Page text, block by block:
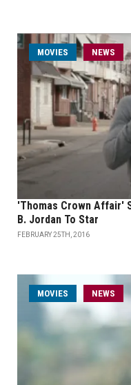
MOVIES NEWS
'Thomas Crown Affair'
B. Jordan To Star
FEBRUARY 25TH, 2016
MOVIES NEWS